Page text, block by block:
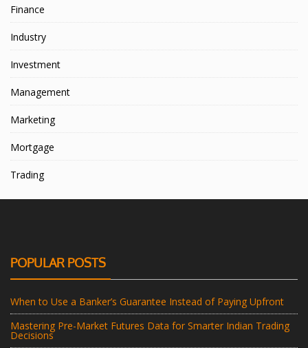
Finance
Industry
Investment
Management
Marketing
Mortgage
Trading
POPULAR POSTS
When to Use a Banker’s Guarantee Instead of Paying Upfront
Mastering Pre-Market Futures Data for Smarter Indian Trading
Decisions